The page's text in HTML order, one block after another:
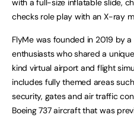
with a full-size inflatable slide,
checks role play with an X-ray
FlyMe was founded in 2019 by
enthusiasts who shared a
kind virtual airport and flight
includes fully themed areas
security, gates and air traffic
Boeing 737 aircraft that was